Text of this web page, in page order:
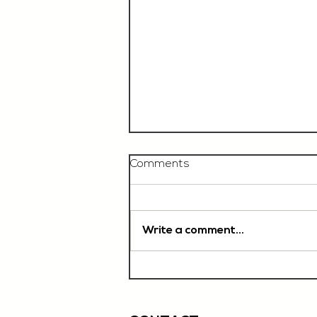
OTE, Norwich
Comments
Write a comment...